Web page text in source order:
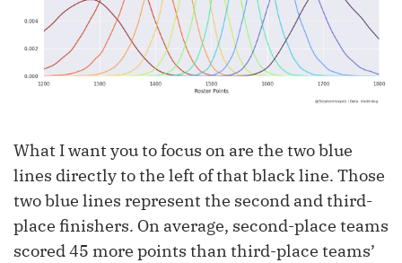
What I want you to focus on are the two blue
lines directly to the left of that black line. Those
two blue lines represent the second and third-
place finishers. On average, second-place teams
scored 45 more points than third-place teams’